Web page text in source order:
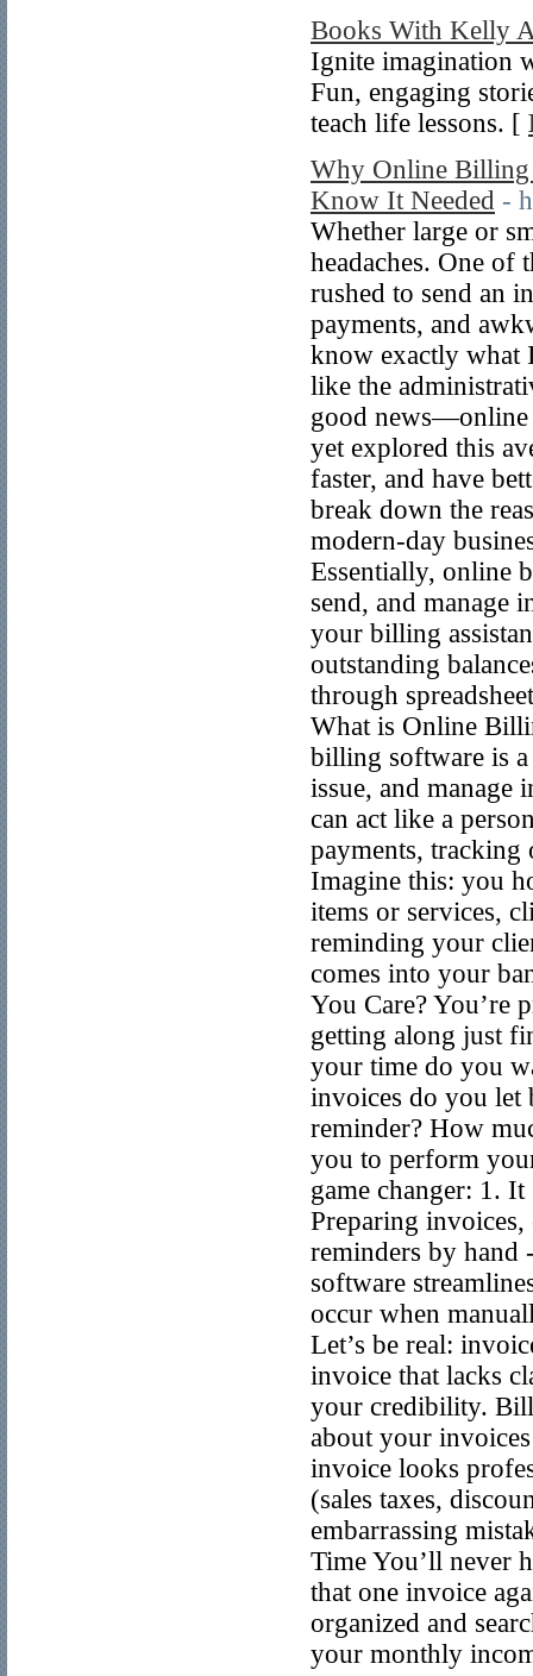
Books With Kelly
Ignite imagination
Fun, engaging
teach life lessons. [
Why Online Billing
Know It Needed -
Whether large or
headaches. One of
rushed to send an
payments, and
know exactly what
like the
good news—online
yet explored this
faster, and have
break down the
modern-day
Essentially, online
send, and manage
your billing
outstanding
through
What is Online
billing software is
issue, and manage
can act like a
payments, tracking
Imagine this: you
items or services,
reminding your
comes into your
You Care? You’re
getting along just
your time do you
invoices do you let
reminder? How
you to perform
game changer: 1.
Preparing
reminders by
software
occur when
Let’s be real:
invoice that lacks
your credibility.
about your
invoice looks
(sales taxes,
embarrassing
Time You’ll never
that one invoice
organized and
your monthly